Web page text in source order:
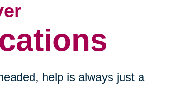
help is always just a